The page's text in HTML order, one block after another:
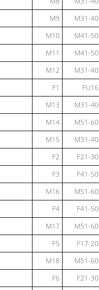
M9
M31-40
M10
M41-50
M11
M41-50
M12
M31-40
F1
FU16
M13
M31-40
M14
M51-60
M15
M31-40
F2
F21-30
F3
F41-50
M16
M51-60
F4
F41-50
M17
M51-60
F5
F17-20
M18
M51-60
F6
F21-30